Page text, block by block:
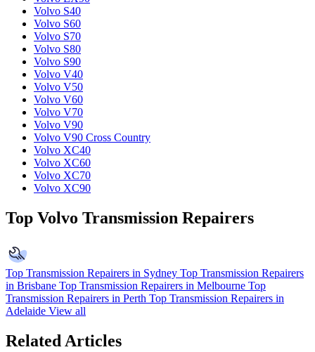
Volvo S40
Volvo S60
Volvo S70
Volvo S80
Volvo S90
Volvo V40
Volvo V50
Volvo V60
Volvo V70
Volvo V90
Volvo V90 Cross Country
Volvo XC40
Volvo XC60
Volvo XC70
Volvo XC90
Top Volvo Transmission Repairers
Top Transmission Repairers in Sydney Top Transmission Repairers
in Brisbane Top Transmission Repairers in Melbourne Top
Transmission Repairers in Perth Top Transmission Repairers in
Adelaide View all
Related Articles